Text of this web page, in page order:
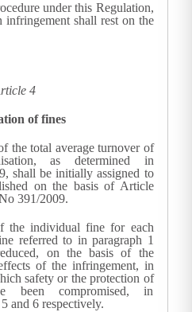
under this Regulation,
shall rest on the
4
of fines
the total average turnover of
as determined in
shall be initially assigned to
on the basis of Article
391/2009.
the individual fine for each
referred to in paragraph 1
on the basis of the
of the infringement, in
safety or the protection of
been compromised, in
and 6 respectively.